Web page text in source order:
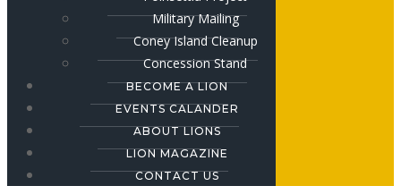
Military Mailing
Coney Island Cleanup
Concession Stand
BECOME A LION
EVENTS CALANDER
ABOUT LIONS
LION MAGAZINE
CONTACT US